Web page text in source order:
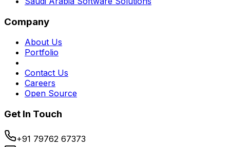
Company
About Us
Portfolio
Contact Us
Careers
Open Source
Get In Touch
+91 79762 67373